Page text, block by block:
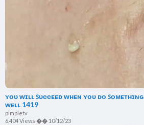
ʏᴏᴜ ᴡɪʟʟ ꜱᴜᴄᴄᴇᴇᴅ ᴡʜᴇɴ ʏᴏᴜ ᴅᴏ ꜱᴏᴍᴇᴛʜɪɴɢ
ᴡᴇʟʟ 1419
pimpletv
6,404 Views �� 10/12/23